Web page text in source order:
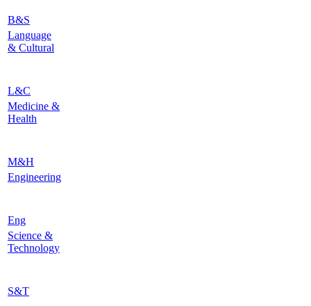
B&S
Language
& Cultural
L&C
Medicine &
Health
M&H
Engineering
Eng
Science &
Technology
S&T